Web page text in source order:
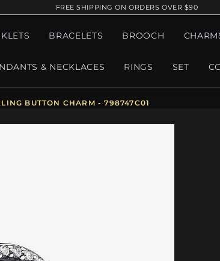
FREE SHIPPING ON ORDERS OVER $90
BRACELETS BROOCH
& NECKLACES RINGS SET
BUTTON CHARM - 798747C01